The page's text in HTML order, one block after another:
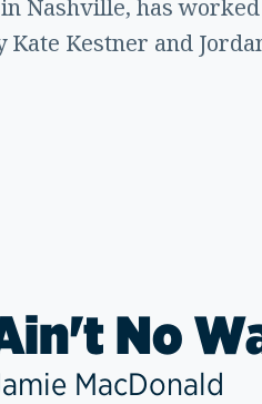
Nashville, has
Kestner and
No
MacDonald